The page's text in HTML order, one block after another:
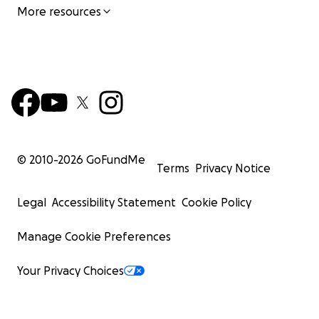
More resources
© 2010-2026 GoFundMe
Terms Privacy Notice
Legal Accessibility Statement Cookie Policy
Manage Cookie Preferences
Your Privacy Choices